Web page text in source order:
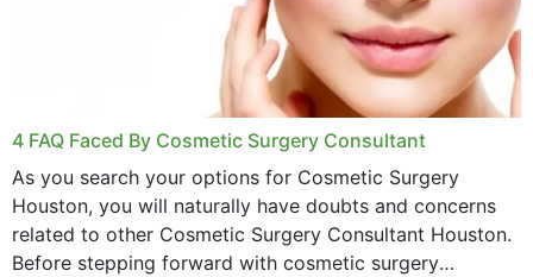
4 FAQ Faced By Cosmetic Surgery Consultant
As you search your options for Cosmetic Surgery
Houston, you will naturally have doubts and concerns
related to other Cosmetic Surgery Consultant Houston.
Before stepping forward with cosmetic surgery